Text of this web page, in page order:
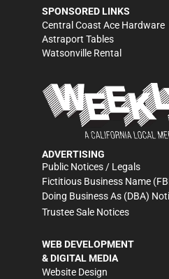
SPONSORED LINKS
Central Coast Ace Hardware
Astraport Tables
Watsonville Rental
ADVERTISING
Public Notices / Legals
Fictitious Business Name
Doing Business As (DBA)
Trustee Sale Notices
WEB DEVELOPMENT
& DIGITAL MEDIA
Website Design